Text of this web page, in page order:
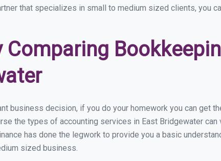
that specializes in small to medium sized clients, you
Comparing
business decision, if you do your homework you can get
the types of accounting services in East Bridgewater
has done the legwork to provide you a basic
sized business.